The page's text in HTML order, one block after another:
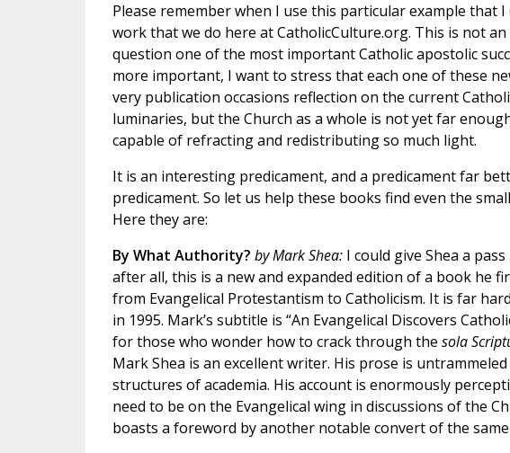
Please remember when I use this particular example that
work that we do here at CatholicCulture.org. This is not
question one of the most important Catholic apostolic
more important, I want to stress that each one of these
very publication occasions reflection on the current
luminaries, but the Church as a whole is not yet far
capable of refracting and redistributing so much light.
It is an interesting predicament, and a predicament far
predicament. So let us help these books find even the
Here they are:
By What Authority? by Mark Shea:I could give Shea a
after all, this is a new and expanded edition of a book he
from Evangelical Protestantism to Catholicism. It is far
in 1995. Mark’s subtitle is “An Evangelical Discovers
for those who wonder how to crack through the sola
Mark Shea is an excellent writer. His prose is
structures of academia. His account is enormously
need to be on the Evangelical wing in discussions of the
boasts a foreword by another notable convert of the